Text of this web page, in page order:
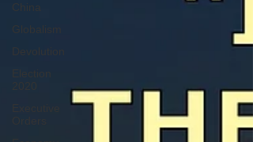
China
Globalism
Devolution